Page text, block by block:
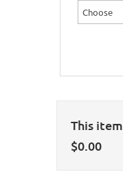
This item
$0.00